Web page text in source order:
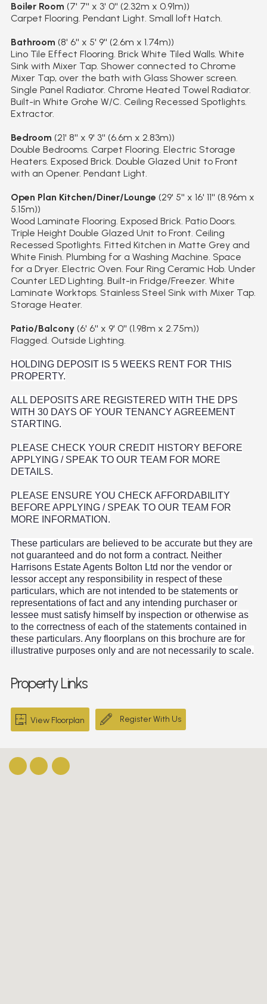
Boiler Room (7' 7'' x 3' 0'' (2.32m x 0.91m))
Carpet Flooring. Pendant Light. Small loft Hatch.
Bathroom (8' 6'' x 5' 9'' (2.6m x 1.74m))
Lino Tile Effect Flooring. Brick White Tiled Walls. White
Sink with Mixer Tap. Shower connected to Chrome
Mixer Tap, over the bath with Glass Shower screen.
Single Panel Radiator. Chrome Heated Towel Radiator.
Built-in White Grohe W/C. Ceiling Recessed Spotlights.
Extractor.
Bedroom (21' 8'' x 9' 3'' (6.6m x 2.83m))
Double Bedrooms. Carpet Flooring. Electric Storage
Heaters. Exposed Brick. Double Glazed Unit to Front
with an Opener. Pendant Light.
Open Plan Kitchen/Diner/Lounge (29' 5'' x 16' 11'' (8.96m x
5.15m))
Wood Laminate Flooring. Exposed Brick. Patio Doors.
Triple Height Double Glazed Unit to Front. Ceiling
Recessed Spotlights. Fitted Kitchen in Matte Grey and
White Finish. Plumbing for a Washing Machine. Space
for a Dryer. Electric Oven. Four Ring Ceramic Hob. Under
Counter LED Lighting. Built-in Fridge/Freezer. White
Laminate Worktops. Stainless Steel Sink with Mixer Tap.
Storage Heater.
Patio/Balcony(6' 6'' x 9' 0'' (1.98m x 2.75m))
Flagged. Outside Lighting.
HOLDING DEPOSIT IS 5 WEEKS RENT FOR THIS
PROPERTY.
ALL DEPOSITS ARE REGISTERED WITH THE DPS
WITH 30 DAYS OF YOUR TENANCY AGREEMENT
STARTING.
PLEASE CHECK YOUR CREDIT HISTORY BEFORE
APPLYING / SPEAK TO OUR TEAM FOR MORE
DETAILS.
PLEASE ENSURE YOU CHECK AFFORDABILITY
BEFORE APPLYING / SPEAK TO OUR TEAM FOR
MORE INFORMATION.
These particulars are believed to be accurate but they are
not guaranteed and do not form a contract. Neither
Harrisons Estate Agents Bolton Ltd nor the vendor or
lessor accept any responsibility in respect of these
particulars, which are not intended to be statements or
representations of fact and any intending purchaser or
lessee must satisfy himself by inspection or otherwise as
to the correctness of each of the statements contained in
these particulars. Any floorplans on this brochure are for
illustrative purposes only and are not necessarily to scale.
Property Links
View Floorplan Register With Us